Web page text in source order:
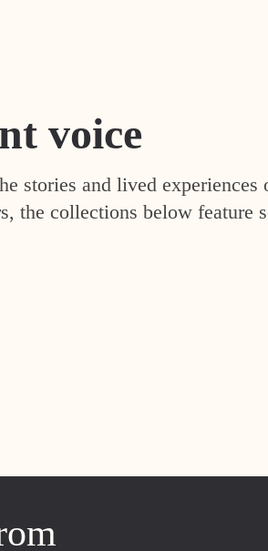
voice
stories and lived experiences
the collections below feature